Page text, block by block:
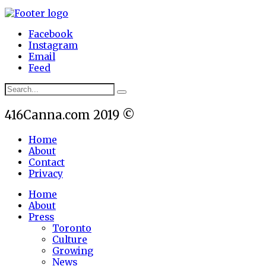
Facebook
Instagram
Email
Feed
416Canna.com 2019 ©
Home
About
Contact
Privacy
Home
About
Press
Toronto
Culture
Growing
News